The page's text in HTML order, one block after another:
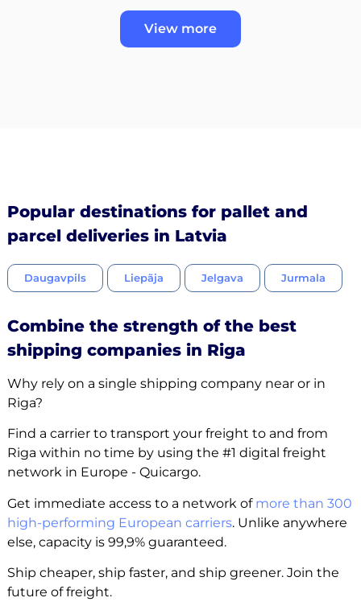
View more
Popular destinations for pallet and
parcel deliveries in Latvia
Daugavpils Liepãja Jelgava Jurmala
Combine the strength of the best
shipping companies in Riga
Why rely on a single shipping company near or in
Riga?
Find a carrier to transport your freight to and from
Riga within no time by using the #1 digital freight
network in Europe - Quicargo.
Get immediate access to a network of more than 300
high-performing European carriers. Unlike anywhere
else, capacity is 99,9% guaranteed.
Ship cheaper, ship faster, and ship greener. Join the
future of freight.